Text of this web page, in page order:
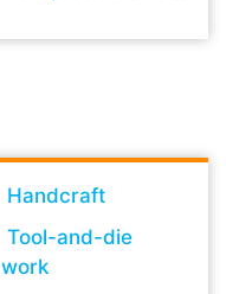
Handcraft
Tool-and-die
work